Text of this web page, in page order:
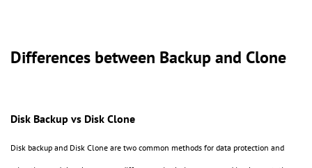
Differences between Backup and Clone
Disk Backup vs Disk Clone
Disk backup and Disk Clone are two common methods for data protection and